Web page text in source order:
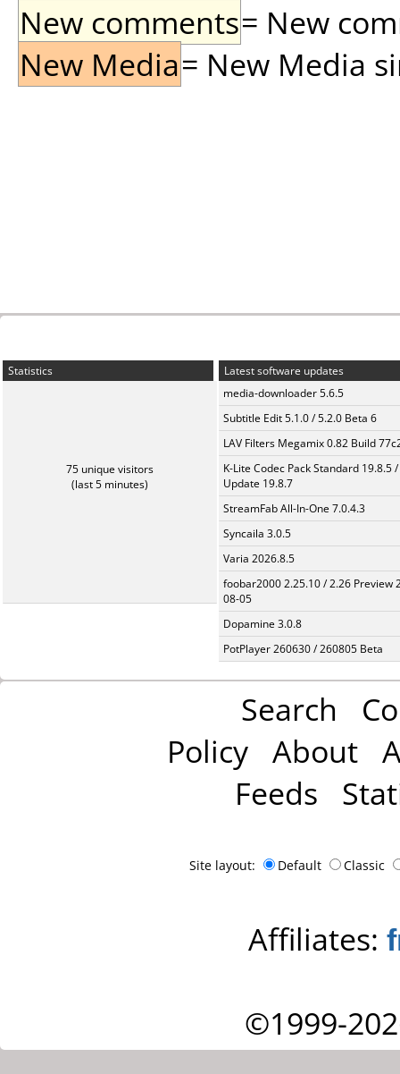
New comments= New
New Media= New Media
Statistics
75 unique visitors
(last 5 minutes)
Latest software updates
media-downloader 5.6.5
Subtitle Edit 5.1.0 / 5.2.0 Beta 6
LAV Filters Megamix 0.82 Build
K-Lite Codec Pack Standard 19.8.5 /
Update 19.8.7
StreamFab All-In-One 7.0.4.3
Syncaila 3.0.5
Varia 2026.8.5
foobar2000 2.25.10 / 2.26 Preview
08-05
Dopamine 3.0.8
PotPlayer 260630 / 260805 Beta
Search
Policy About
Feeds
Site layout: Default Classic
Affiliates:
©1999-